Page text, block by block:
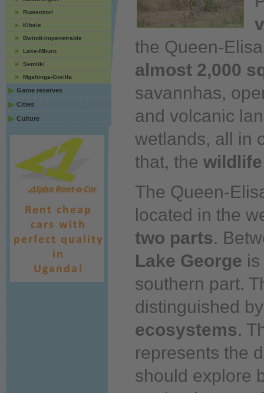
Ruwenzori
Kibale
Bwindi-Impenetrable
Lake-Mburo
Semliki
Mgahinga-Gorilla
Game reserves
Cities
Culture
the Queen-
almost 2,000
savannhas,
and volcanic
wetlands, all in
that, the
The Queen-
located in the
two parts.
Lake George
southern part.
distinguished
ecosystems.
represents the
should explore